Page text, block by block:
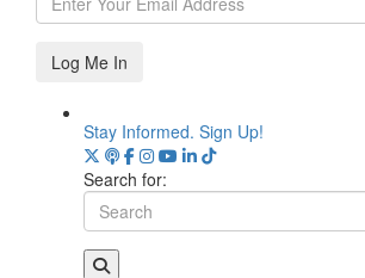
Log Me In
Stay Informed. Sign Up!
Search for: